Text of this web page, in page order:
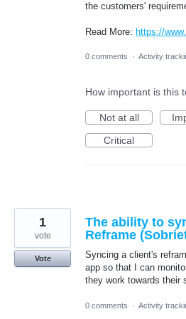
the customers'
Read More: https://
0 comments · Activity
How important is this
Not at all
Critical
The ability to
Reframe
Syncing a client's
app so that I can
they work towards their
1
vote
Vote
0 comments · Activity